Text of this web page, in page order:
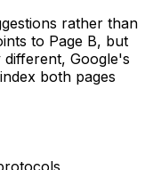
rather than
to Page B, but
Google's
both pages